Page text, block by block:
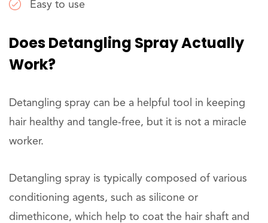
Easy to use
Does Detangling Spray Actually
Work?
Detangling spray can be a helpful tool in keeping
hair healthy and tangle-free, but it is not a miracle
worker.
Detangling spray is typically composed of various
conditioning agents, such as silicone or
dimethicone, which help to coat the hair shaft and